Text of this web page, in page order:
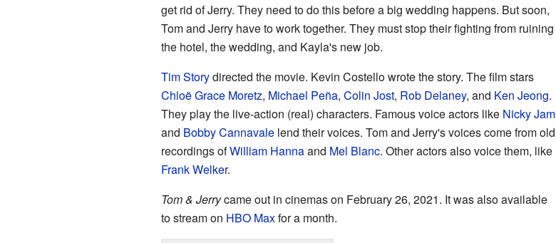
get rid of Jerry. They need to do this before a big wedding happens. But soon,
Tom and Jerry have to work together. They must stop their fighting from ruining
the hotel, the wedding, and Kayla's new job.
Tim Storydirected the movie. Kevin Costello wrote the story. The film stars
Chloë Grace Moretz, Michael Peña, Colin Jost, Rob Delaney, and Ken Jeong.
They play the live-action (real) characters. Famous voice actors like Nicky Jam
and Bobby Cannavalelend their voices. Tom and Jerry's voices come from old
recordings ofWilliam Hannaand Mel Blanc. Other actors also voice them, like
Frank Welker.
Tom & Jerrycame out in cinemas on February 26, 2021. It was also available
to stream on HBO Maxfor a month.